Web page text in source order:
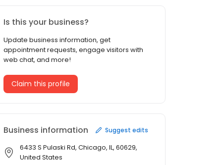
Is this your business?
Update business information, get
appointment requests, engage visitors with
web chat, and more!
Claim this profile
Business information Suggest edits
6433 S Pulaski Rd, Chicago, IL, 60629,
United States